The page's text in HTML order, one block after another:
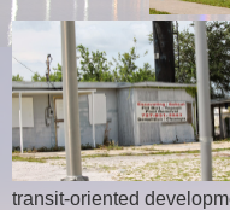
transit-oriented